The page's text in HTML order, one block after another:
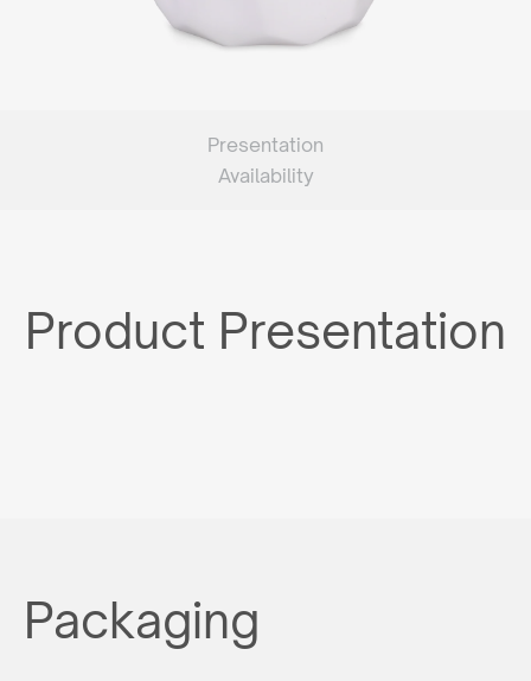
Presentation
Availability
Product Presentation
Packaging